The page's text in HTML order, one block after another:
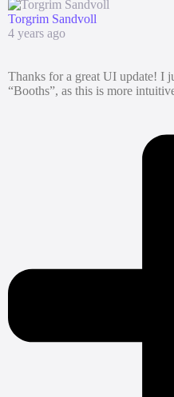
Torgrim Sandvoll
4 years ago
Thanks for a great UI update! I
“Booths”, as this is more